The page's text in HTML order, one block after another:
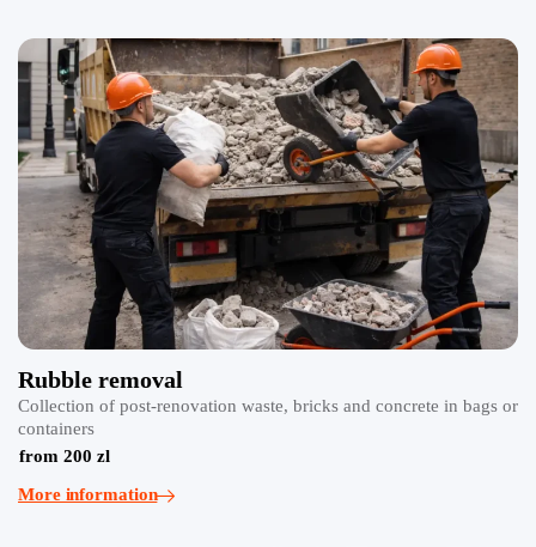
Rubble removal
Collection of post-renovation waste, bricks and concrete in bags or
containers
from 200 zl
More information